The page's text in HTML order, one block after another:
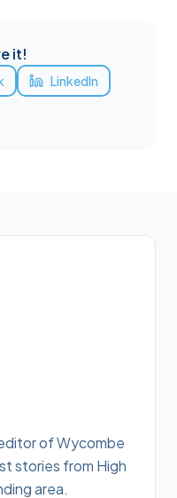
it!
LinkedIn
of Wycombe
stories from High
area.